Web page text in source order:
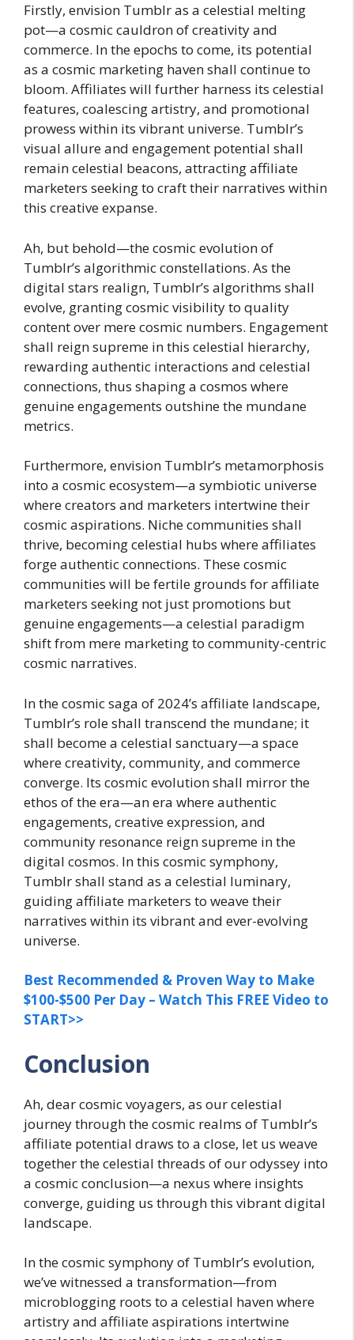
Firstly, envision Tumblr as a celestial melting
pot—a cosmic cauldron of creativity and
commerce. In the epochs to come, its potential
as a cosmic marketing haven shall continue to
bloom. Affiliates will further harness its celestial
features, coalescing artistry, and promotional
prowess within its vibrant universe. Tumblr’s
visual allure and engagement potential shall
remain celestial beacons, attracting affiliate
marketers seeking to craft their narratives within
this creative expanse.
Ah, but behold—the cosmic evolution of
Tumblr’s algorithmic constellations. As the
digital stars realign, Tumblr’s algorithms shall
evolve, granting cosmic visibility to quality
content over mere cosmic numbers. Engagement
shall reign supreme in this celestial hierarchy,
rewarding authentic interactions and celestial
connections, thus shaping a cosmos where
genuine engagements outshine the mundane
metrics.
Furthermore, envision Tumblr’s metamorphosis
into a cosmic ecosystem—a symbiotic universe
where creators and marketers intertwine their
cosmic aspirations. Niche communities shall
thrive, becoming celestial hubs where affiliates
forge authentic connections. These cosmic
communities will be fertile grounds for affiliate
marketers seeking not just promotions but
genuine engagements—a celestial paradigm
shift from mere marketing to community-centric
cosmic narratives.
In the cosmic saga of 2024’s affiliate landscape,
Tumblr’s role shall transcend the mundane; it
shall become a celestial sanctuary—a space
where creativity, community, and commerce
converge. Its cosmic evolution shall mirror the
ethos of the era—an era where authentic
engagements, creative expression, and
community resonance reign supreme in the
digital cosmos. In this cosmic symphony,
Tumblr shall stand as a celestial luminary,
guiding affiliate marketers to weave their
narratives within its vibrant and ever-evolving
universe.
Best Recommended & Proven Way to Make
$100-$500 Per Day – Watch This FREE Video to
START>>
Conclusion
Ah, dear cosmic voyagers, as our celestial
journey through the cosmic realms of Tumblr’s
affiliate potential draws to a close, let us weave
together the celestial threads of our odyssey into
a cosmic conclusion—a nexus where insights
converge, guiding us through this vibrant digital
landscape.
In the cosmic symphony of Tumblr’s evolution,
we’ve witnessed a transformation—from
microblogging roots to a celestial haven where
artistry and affiliate aspirations intertwine